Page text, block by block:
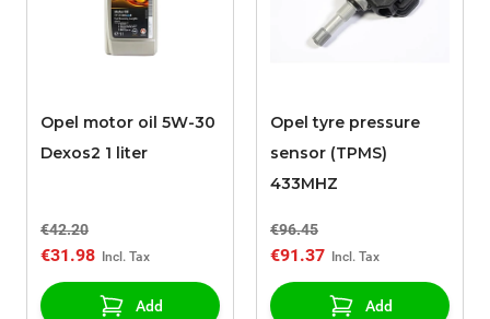
Opel motor oil 5W-30
Dexos2 1 liter
€42.20
€31.98
Add
Opel tyre pressure
sensor (TPMS)
433MHZ
€96.45
€91.37
Add